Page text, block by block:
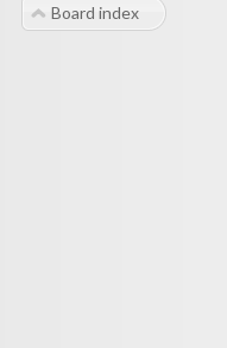
Board index